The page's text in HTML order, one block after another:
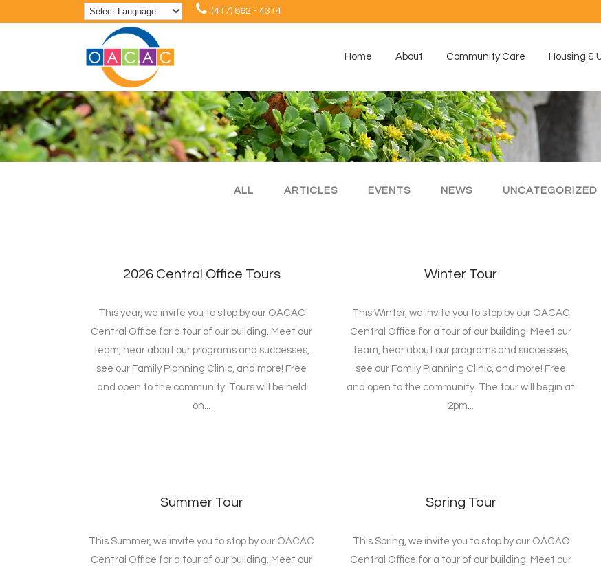
(417) 862 - 4314
Home About Community Care Housing &
ALL ARTICLES EVENTS NEWS UNCATEGORIZED
2026 Central Office Tours
This year, we invite you to stop by our OACAC
Central Office for a tour of our building. Meet our
team, hear about our programs and successes,
see our Family Planning Clinic, and more! Free
and open to the community. Tours will be held
on...
Winter Tour
This Winter, we invite you to stop by our OACAC
Central Office for a tour of our building. Meet our
team, hear about our programs and successes,
see our Family Planning Clinic, and more! Free
and open to the community. The tour will begin at
2pm...
Summer Tour
This Summer, we invite you to stop by our OACAC
Central Office for a tour of our building. Meet our
Spring Tour
This Spring, we invite you to stop by our OACAC
Central Office for a tour of our building. Meet our